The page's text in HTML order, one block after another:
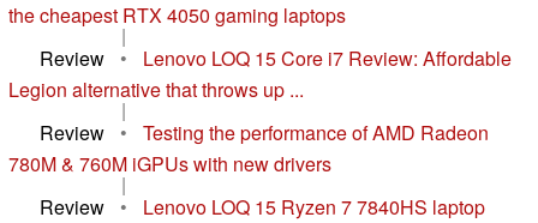
the cheapest RTX 4050 gaming laptops
|
Review
•
Lenovo LOQ 15 Core i7 Review: Affordable
Legion alternative that throws up ...
|
Review
•
Testing the performance of AMD Radeon
780M & 760M iGPUs with new drivers
|
Review
•
Lenovo LOQ 15 Ryzen 7 7840HS laptop